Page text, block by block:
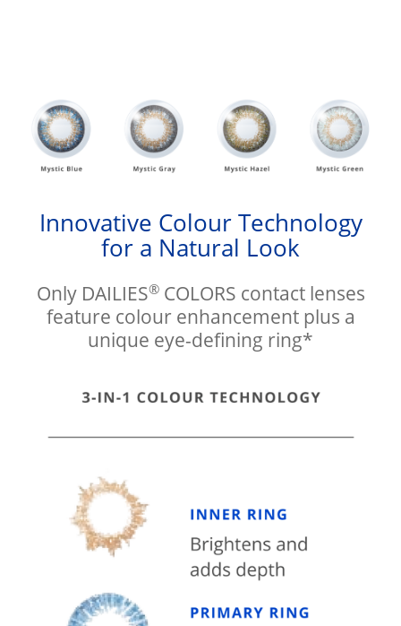
Innovative Colour Technology
for a Natural Look
Only DAILIES®COLORS contact lenses
feature colour enhancement plus a
unique eye-defining ring*